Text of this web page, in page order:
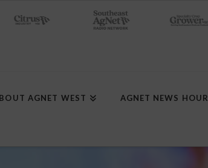
AGNET WEST AGNET NEWS HOUR